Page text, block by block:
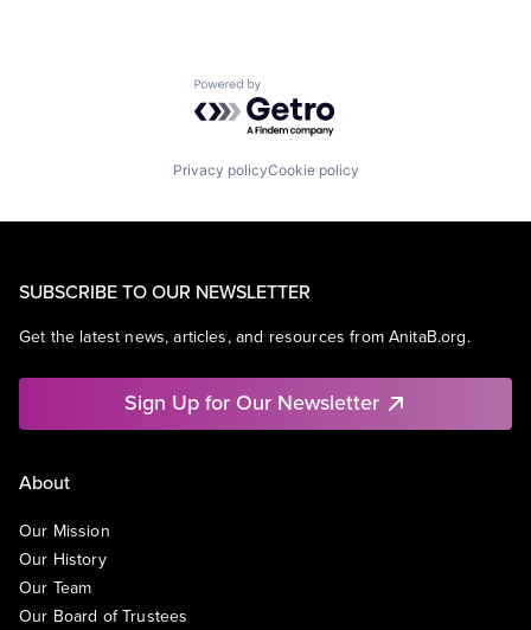
Powered by Getro.com
Privacy policyCookie policy
SUBSCRIBE TO OUR NEWSLETTER
Get the latest news, articles, and resources from AnitaB.org.
Sign Up for Our Newsletter
About
Our Mission
Our History
Our Team
Our Board of Trustees